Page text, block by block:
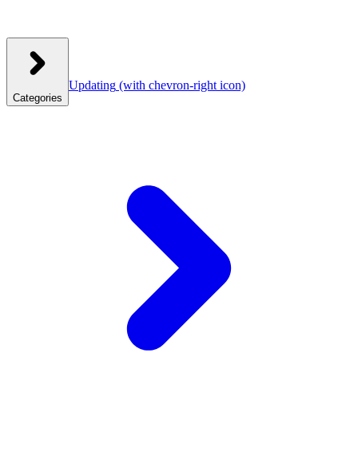
Categories
Updating (with chevron-right icon)